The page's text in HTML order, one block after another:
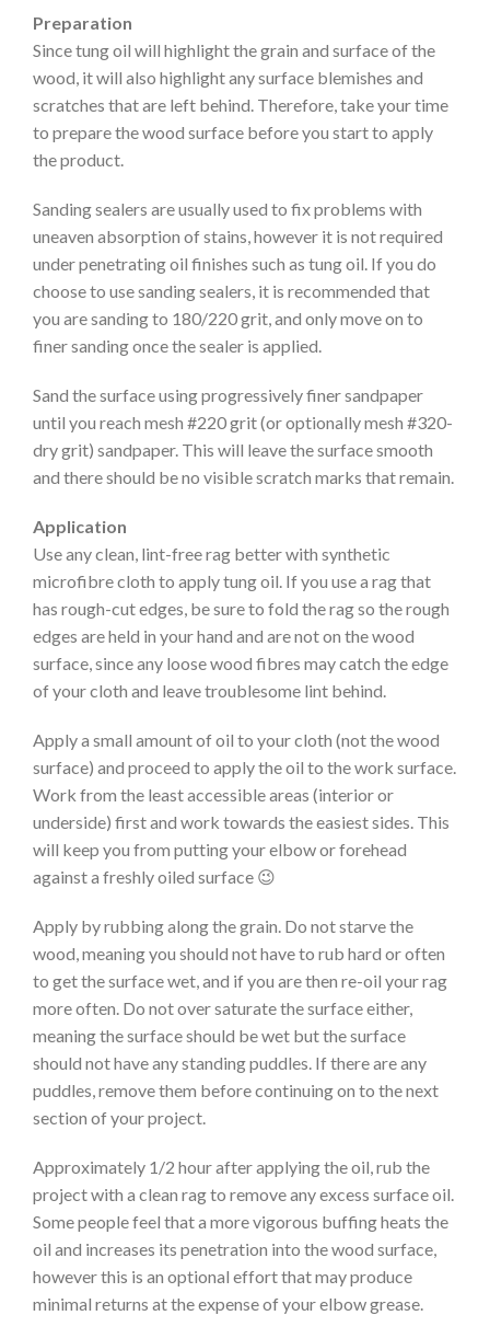
Preparation
Since tung oil will highlight the grain and surface of the
wood, it will also highlight any surface blemishes and
scratches that are left behind. Therefore, take your time
to prepare the wood surface before you start to apply
the product.
Sanding sealers are usually used to fix problems with
uneaven absorption of stains, however it is not required
under penetrating oil finishes such as tung oil. If you do
choose to use sanding sealers, it is recommended that
you are sanding to 180/220 grit, and only move on to
finer sanding once the sealer is applied.
Sand the surface using progressively finer sandpaper
until you reach mesh #220 grit (or optionally mesh #320-
dry grit) sandpaper. This will leave the surface smooth
and there should be no visible scratch marks that remain.
Application
Use any clean, lint-free rag better with synthetic
microfibre cloth to apply tung oil. If you use a rag that
has rough-cut edges, be sure to fold the rag so the rough
edges are held in your hand and are not on the wood
surface, since any loose wood fibres may catch the edge
of your cloth and leave troublesome lint behind.
Apply a small amount of oil to your cloth (not the wood
surface) and proceed to apply the oil to the work surface.
Work from the least accessible areas (interior or
underside) first and work towards the easiest sides. This
will keep you from putting your elbow or forehead
against a freshly oiled surface 😉
Apply by rubbing along the grain. Do not starve the
wood, meaning you should not have to rub hard or often
to get the surface wet, and if you are then re-oil your rag
more often. Do not over saturate the surface either,
meaning the surface should be wet but the surface
should not have any standing puddles. If there are any
puddles, remove them before continuing on to the next
section of your project.
Approximately 1/2 hour after applying the oil, rub the
project with a clean rag to remove any excess surface oil.
Some people feel that a more vigorous buffing heats the
oil and increases its penetration into the wood surface,
however this is an optional effort that may produce
minimal returns at the expense of your elbow grease.